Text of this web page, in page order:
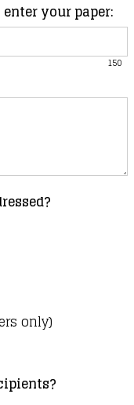
your paper:
150
only)